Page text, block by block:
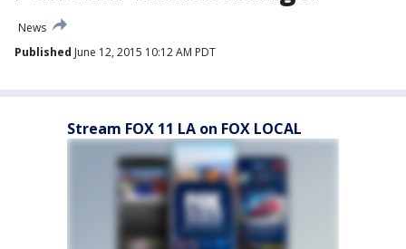
News
Published June 12, 2015 10:12 AM PDT
Stream FOX 11 LA on FOX LOCAL